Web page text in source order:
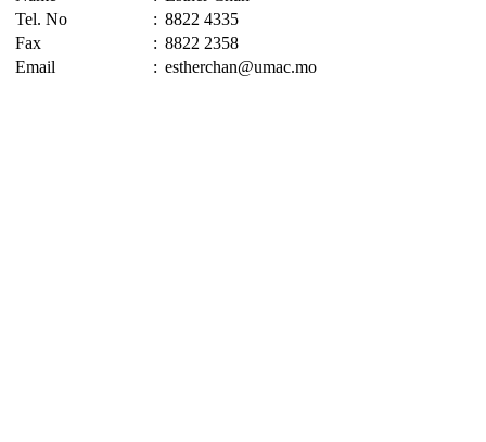
Tel. No
: 8822 4335
Fax
: 8822 2358
Email
: estherchan@umac.mo